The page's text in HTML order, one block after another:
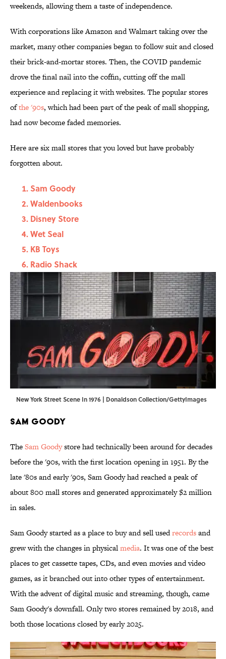
weekends, allowing them a taste of independence.
With corporations like Amazon and Walmart taking over the
market, many other companies began to follow suit and closed
their brick-and-mortar stores. Then, the COVID pandemic
drove the final nail into the coffin, cutting off the mall
experience and replacing it with websites. The popular stores
ofthe '90s, which had been part of the peak of mall shopping,
had now become faded memories.
Here are six mall stores that you loved but have probably
forgotten about.
Sam Goody
Waldenbooks
Disney Store
Wet Seal
KB Toys
Radio Shack
New York Street Scene In 1976 | Donaldson Collection/GettyImages
Sam Goody
TheSam Goodystore had technically been around for decades
before the '90s, with the first location opening in 1951. By the
late '80s and early '90s, Sam Goody had reached a peak of
about 800 mall stores and generated approximately $2 million
in sales.
Sam Goody started as a place to buy and sell usedrecordsand
grew with the changes in physicalmedia. It was one of the best
places to get cassette tapes, CDs, and even movies and video
games, as it branched out into other types of entertainment.
With the advent of digital music and streaming, though, came
Sam Goody's downfall. Only two stores remained by 2018, and
both those locations closed by early 2025.